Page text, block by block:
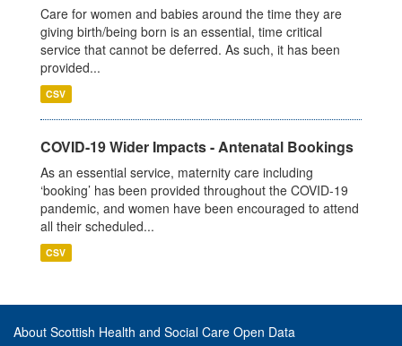
Care for women and babies around the time they are
giving birth/being born is an essential, time critical
service that cannot be deferred. As such, it has been
provided...
CSV
COVID-19 Wider Impacts - Antenatal Bookings
As an essential service, maternity care including
‘booking’ has been provided throughout the COVID-19
pandemic, and women have been encouraged to attend
all their scheduled...
CSV
About Scottish Health and Social Care Open Data